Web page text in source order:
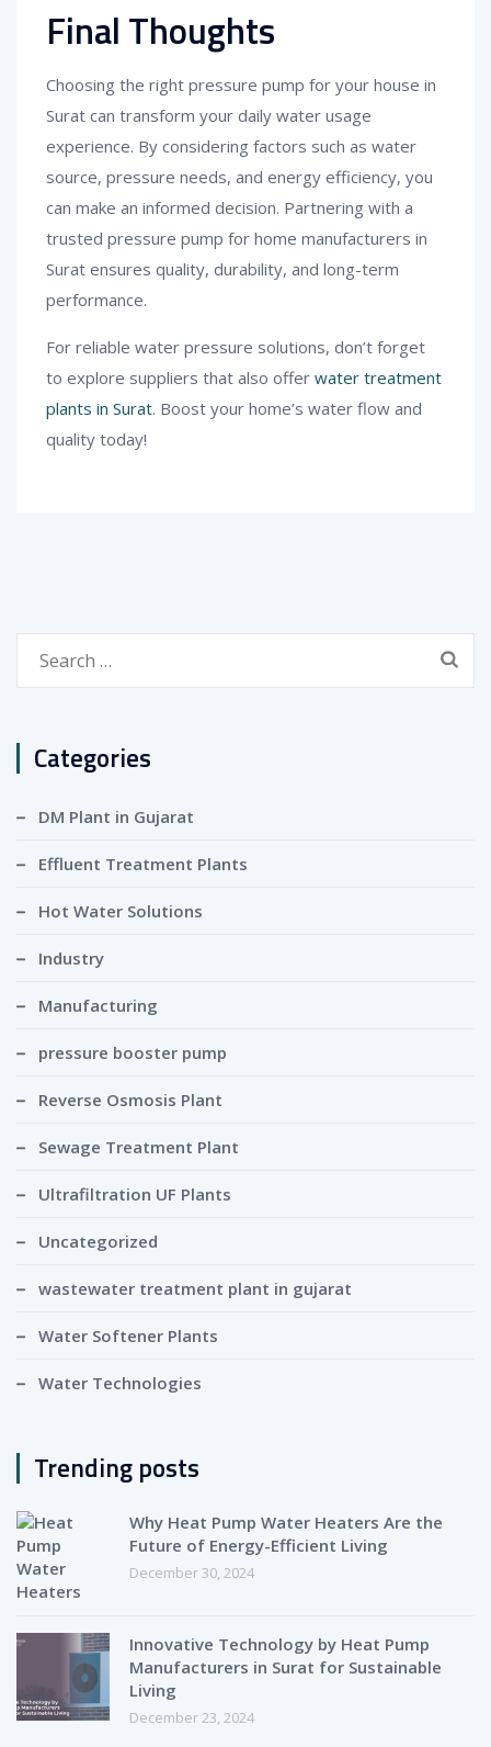
Final Thoughts
Choosing the right pressure pump for your house in
Surat can transform your daily water usage
experience. By considering factors such as water
source, pressure needs, and energy efficiency, you
can make an informed decision. Partnering with a
trusted pressure pump for home manufacturers in
Surat ensures quality, durability, and long-term
performance.
For reliable water pressure solutions, don’t forget
to explore suppliers that also offer water treatment
plants in Surat. Boost your home’s water flow and
quality today!
Categories
DM Plant in Gujarat
Effluent Treatment Plants
Hot Water Solutions
Industry
Manufacturing
pressure booster pump
Reverse Osmosis Plant
Sewage Treatment Plant
Ultrafiltration UF Plants
Uncategorized
wastewater treatment plant in gujarat
Water Softener Plants
Water Technologies
Trending posts
Why Heat Pump Water Heaters Are the
Future of Energy-Efficient Living
December 30, 2024
Innovative Technology by Heat Pump
Manufacturers in Surat for Sustainable
Living
December 23, 2024